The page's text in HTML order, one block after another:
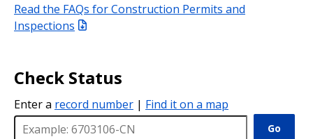
Read the FAQs for Construction Permits and
Inspections
Check Status
Enter a record number | Find it on a map
Go